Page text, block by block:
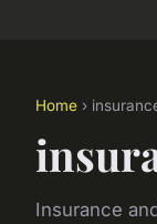
Home ›
Insurance